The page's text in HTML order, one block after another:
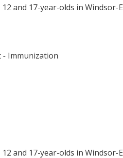
and 17-year-olds in Windsor-
- Immunization
and 17-year-olds in Windsor-